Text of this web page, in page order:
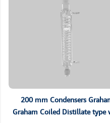
200 mm Condensers
Graham Coiled Distillate type